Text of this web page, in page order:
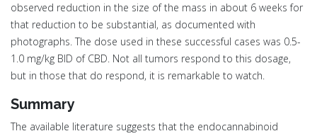
observed reduction in the size of the mass in about 6 weeks for
that reduction to be substantial, as documented with
photographs. The dose used in these successful cases was 0.5-
1.0 mg/kg BID of CBD. Not all tumors respond to this dosage,
but in those that do respond, it is remarkable to watch.
Summary
The available literature suggests that the endocannabinoid